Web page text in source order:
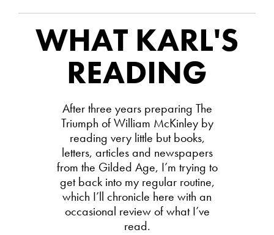
WHAT KARL'S
READING
After three years preparing The
Triumph of William McKinley by
reading very little but books,
letters, articles and newspapers
from the Gilded Age, I’m trying to
get back into my regular routine,
which I’ll chronicle here with an
occasional review of what I’ve
read.